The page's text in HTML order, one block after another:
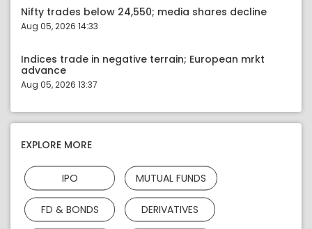
Nifty trades below 24,550; media shares decline
Aug 05, 2026 14:33
Indices trade in negative terrain; European mrkt
advance
Aug 05, 2026 13:37
EXPLORE MORE
IPO MUTUAL FUNDS
FD & BONDS DERIVATIVES